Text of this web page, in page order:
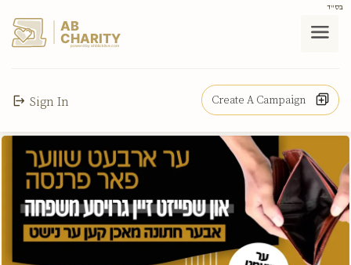
בס"ד
AB
CHARITY
powerd by ahblicklive.com
Sign In Create A Campaign